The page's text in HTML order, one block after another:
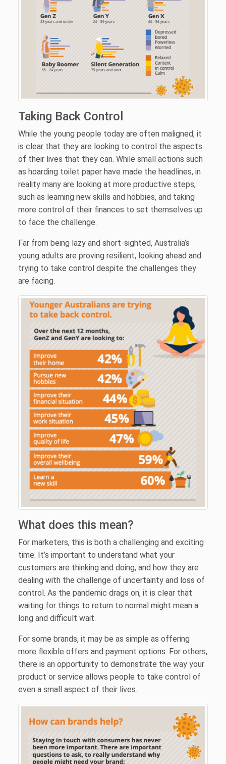
Taking Back Control
While the young people today are often maligned, it
is clear that they are looking to control the aspects
of their lives that they can. While small actions such
as hoarding toilet paper have made the headlines, in
reality many are looking at more productive steps,
such as learning new skills and hobbies, and taking
more control of their finances to set themselves up
to face the challenge.
Far from being lazy and short-sighted, Australia’s
young adults are proving resilient, looking ahead and
trying to take control despite the challenges they
are facing.
What does this mean?
For marketers, this is both a challenging and exciting
time. It’s important to understand what your
customers are thinking and doing, and how they are
dealing with the challenge of uncertainty and loss of
control. As the pandemic drags on, it is clear that
waiting for things to return to normal might mean a
long and difficult wait.
For some brands, it may be as simple as offering
more flexible offers and payment options. For others,
there is an opportunity to demonstrate the way your
product or service allows people to take control of
even a small aspect of their lives.